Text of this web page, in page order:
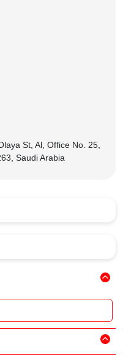
St, Al, Office No. 25,
Saudi Arabia